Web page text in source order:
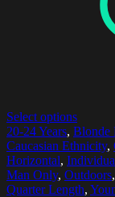
Select options
20-24 Years, Blonde
Caucasian Ethnicity,
Horizontal,
Man Only, Outdoors,
Quarter Length,